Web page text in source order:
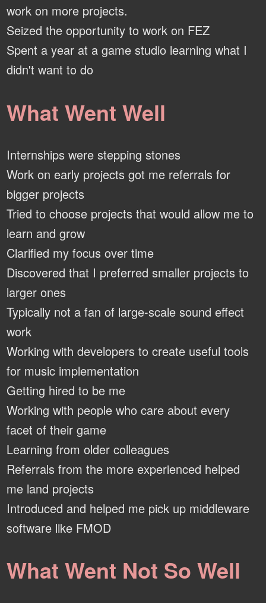
work on more projects.
Seized the opportunity to work on FEZ
Spent a year at a game studio learning what I
didn't want to do
What Went Well
Internships were stepping stones
Work on early projects got me referrals for
bigger projects
Tried to choose projects that would allow me to
learn and grow
Clarified my focus over time
Discovered that I preferred smaller projects to
larger ones
Typically not a fan of large-scale sound effect
work
Working with developers to create useful tools
for music implementation
Getting hired to be me
Working with people who care about every
facet of their game
Learning from older colleagues
Referrals from the more experienced helped
me land projects
Introduced and helped me pick up middleware
software like FMOD
What Went Not So Well